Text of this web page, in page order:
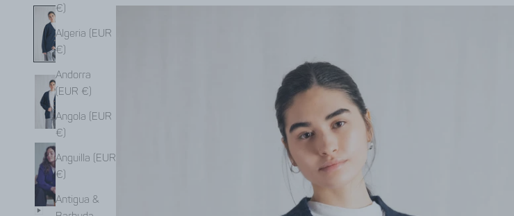
€)
Algeria (EUR
€)
Andorra
(EUR €)
Angola (EUR
€)
Anguilla (EUR
€)
Antigua &